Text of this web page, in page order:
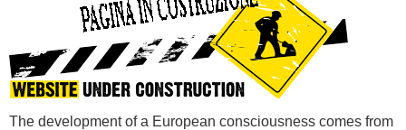
The development of a European consciousness comes from